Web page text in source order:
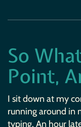
So
Point,
I sit down at my
running around in
typing. An hour